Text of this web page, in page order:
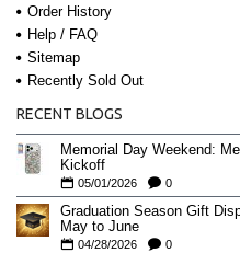
Order History
Help / FAQ
Sitemap
Recently Sold Out
RECENT BLOGS
Memorial Day Weekend:
Kickoff
05/01/2026 0
Graduation Season Gift
May to June
04/28/2026 0